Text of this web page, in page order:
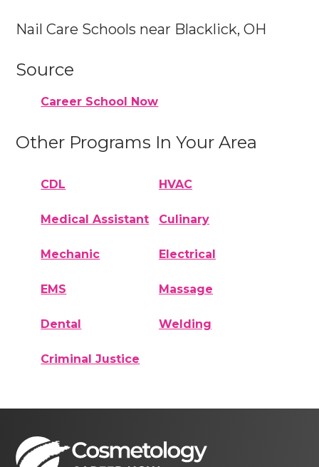
Nail Care Schools near Blacklick, OH
Source
Career School Now
Other Programs In Your Area
CDL HVAC
Medical Assistant Culinary
Mechanic Electrical
EMS Massage
Dental Welding
Criminal Justice